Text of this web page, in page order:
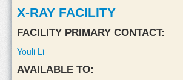
About
Instruments
Facilities & Labs
X-RAY FACILITY
FACILITY PRIMARY CONTACT:
Youli Li
AVAILABLE TO: